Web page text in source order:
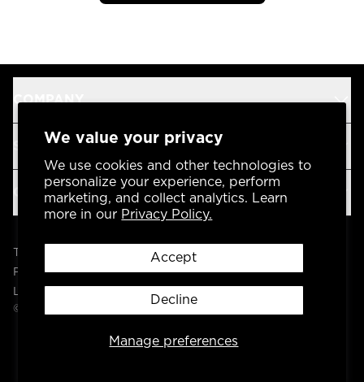
We value your privacy
We use cookies and other technologies to
personalize your experience, perform
marketing, and collect analytics. Learn
more in our Privacy Policy.
Manage preferences
Accept
Decline
COMPANY
SUPPORT
OUR BRANDS
Privacy Policy
Legal
© 2004 -